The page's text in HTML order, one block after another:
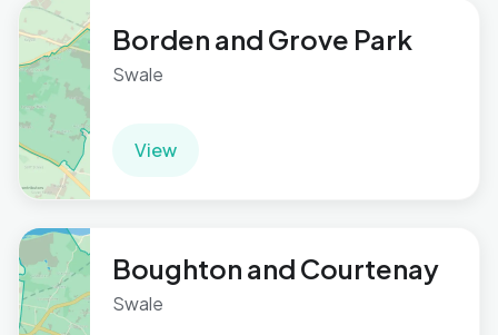
Borden and Grove Park
Swale
View
Boughton and Courtenay
Swale